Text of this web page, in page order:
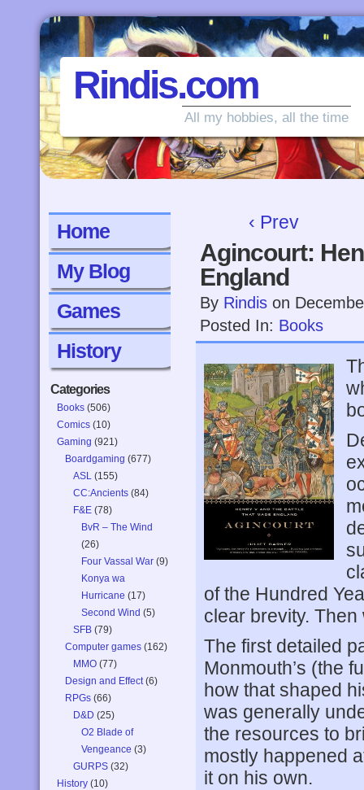
Rindis.com
All my hobbies, all the time
Home
My Blog
Games
History
Categories
Books (506)
Comics (10)
Gaming (921)
Boardgaming (677)
ASL (155)
CC:Ancients (84)
F&E (78)
BvR – The Wind
(26)
Four Vassal War (9)
Konya wa
Hurricane (17)
Second Wind (5)
SFB (79)
Computer games (162)
MMO (77)
Design and Effect(6)
RPGs (66)
D&D (25)
O2 Blade of
Vengeance (3)
GURPS (32)
History (10)
‹ Prev
Agincourt:
England
By Rindis on
Posted In: Books
of the Hundred
clear brevity.
The first detailed
Monmouth’s (the
how that shaped
was generally
the resources to
mostly happened
it on his own.